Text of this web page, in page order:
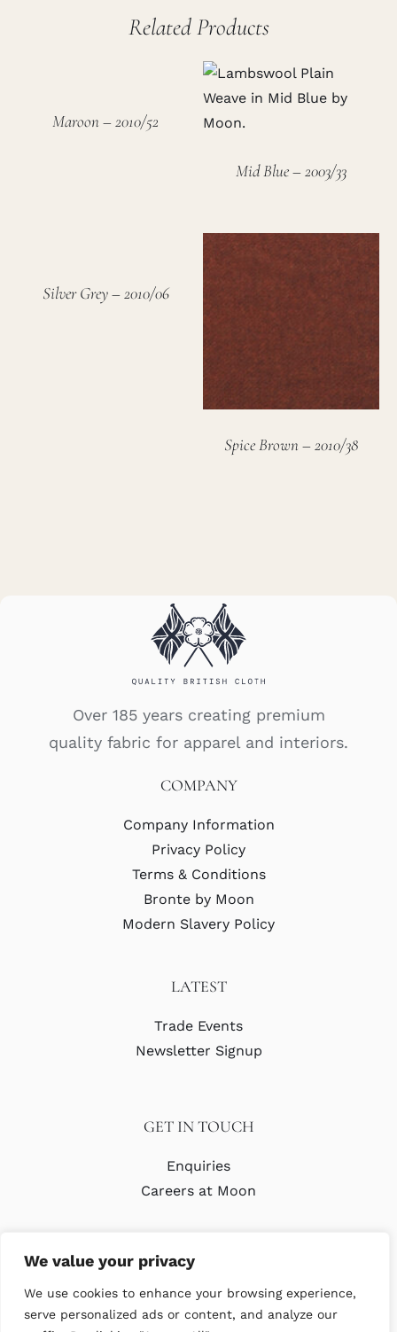
We value your privacy
We use cookies to enhance your browsing experience,
serve personalized ads or content, and analyze our
Related Products
Maroon – 2010/52
Mid Blue – 2003/33
Silver Grey – 2010/06
Spice Brown – 2010/38
Over 185 years creating premium
quality fabric for apparel and interiors.
COMPANY
Company Information
Privacy Policy
Terms & Conditions
Bronte by Moon
Modern Slavery Policy
LATEST
Trade Events
Newsletter Signup
GET IN TOUCH
Enquiries
Careers at Moon